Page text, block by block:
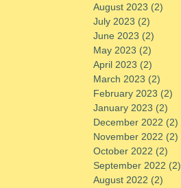
August 2023 (2)
July 2023 (2)
June 2023 (2)
May 2023 (2)
April 2023 (2)
March 2023 (2)
February 2023 (2)
January 2023 (2)
December 2022 (2)
November 2022 (2)
October 2022 (2)
September 2022 (2)
August 2022 (2)